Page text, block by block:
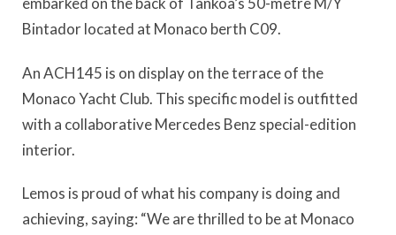
Bintador located at Monaco berth C09.
An ACH145 is on display on the terrace of the
Monaco Yacht Club. This specific model is outfitted
with a collaborative Mercedes Benz special-edition
interior.
Lemos is proud of what his company is doing and
achieving, saying: “We are thrilled to be at Monaco